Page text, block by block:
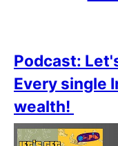
Podcast:
Every single
wealth!